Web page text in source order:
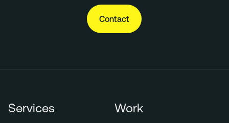
Contact
Services
Work